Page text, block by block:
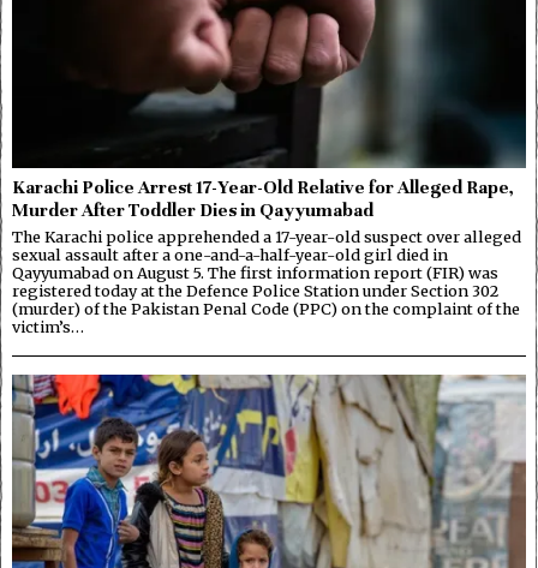
Karachi Police Arrest 17-Year-Old Relative for Alleged Rape,
Murder After Toddler Dies in Qayyumabad
The Karachi police apprehended a 17-year-old suspect over alleged
sexual assault after a one-and-a-half-year-old girl died in
Qayyumabad on August 5. The first information report (FIR) was
registered today at the Defence Police Station under Section 302
(murder) of the Pakistan Penal Code (PPC) on the complaint of the
victim’s…